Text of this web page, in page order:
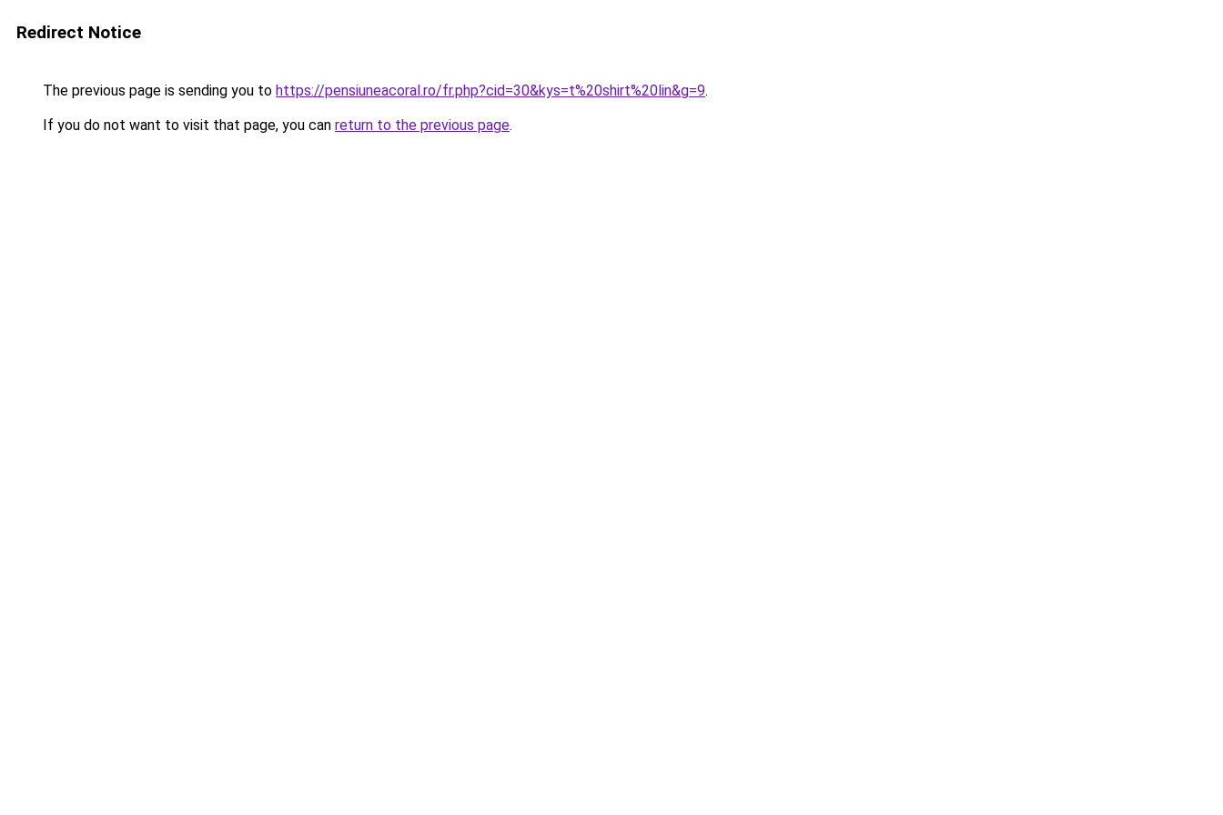
Redirect Notice
The previous page is sending you to https://pensiuneacoral.ro/fr.php?cid=30&kys=t%20shirt%20lin&g=9.
If you do not want to visit that page, you can return to the previous page.